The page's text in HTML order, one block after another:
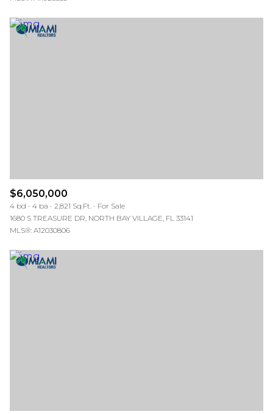
$6,050,000
4 bd 4 ba 2,821 Sq.Ft.
For Sale
1680 S TREASURE DR, NORTH BAY VILLAGE, FL 33141
MLS®: A12030806